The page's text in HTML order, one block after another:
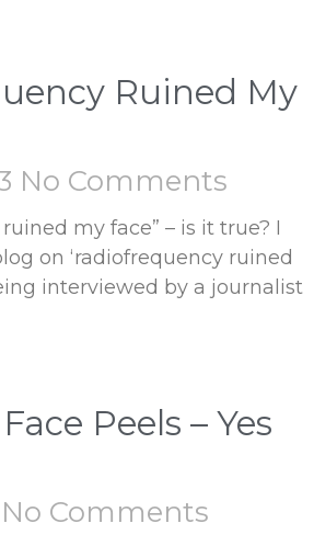
Ruined My
No Comments
my face” – is it true? I
on ‘radiofrequency ruined
interviewed by a journalist
Peels – Yes
No Comments